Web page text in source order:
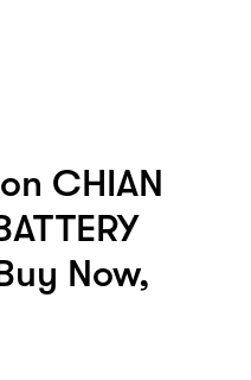
CHIAN
Now,